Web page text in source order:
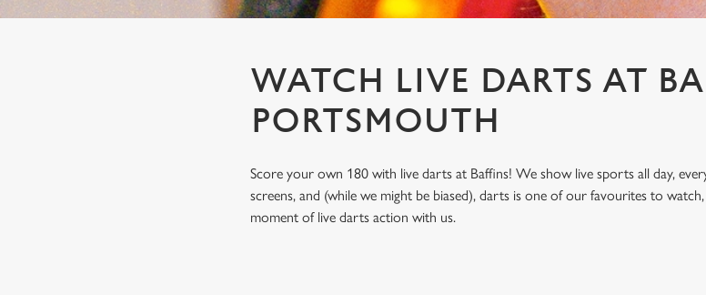
WATCH LIVE DARTS AT
PORTSMOUTH
Score your own 180 with live darts at Baffins! We show live sports all day,
screens, and (while we might be biased), darts is one of our favourites to
moment of live darts action with us.